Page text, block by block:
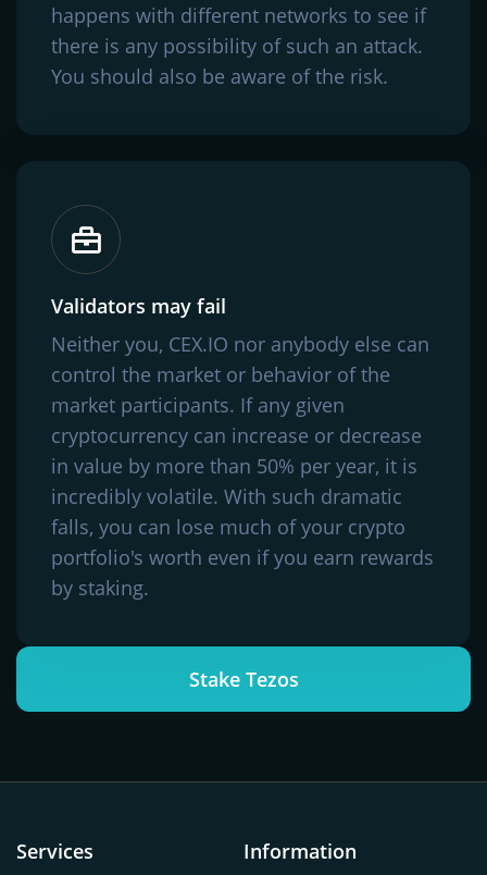
happens with different networks to see if
there is any possibility of such an attack.
You should also be aware of the risk.
Validators may fail
Neither you, CEX.IO nor anybody else can
control the market or behavior of the
market participants. If any given
cryptocurrency can increase or decrease
in value by more than 50% per year, it is
incredibly volatile. With such dramatic
falls, you can lose much of your crypto
portfolio's worth even if you earn rewards
by staking.
Stake Tezos
Services Information